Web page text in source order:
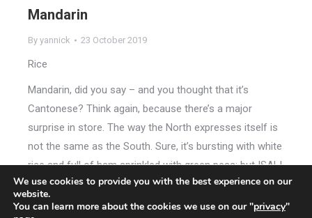
Mandarin
By yannick 23 October 2019
Rice
Mandarin, did you say – and you thought that it’s
Cantonese? Think again, because there’s a major
surprise in store. The way the North expresses itself is
not the same as the South. Sure, it’s bursting with white
rice and full of ham sprinkled with green peas; but ISALI
Mandarin Rice will always tempt and seduce you by its
very difference.
We use cookies to provide you with the best experience on our
website.
You can learn more about the cookies we use on our "privacy"